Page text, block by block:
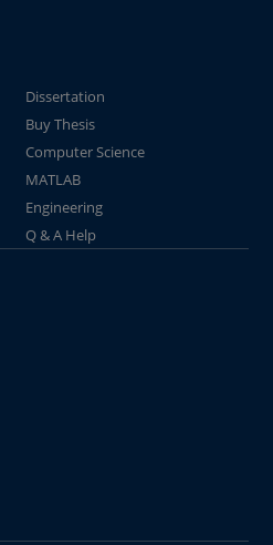
Dissertation
Buy Thesis
Computer Science
MATLAB
Engineering
Q & A Help